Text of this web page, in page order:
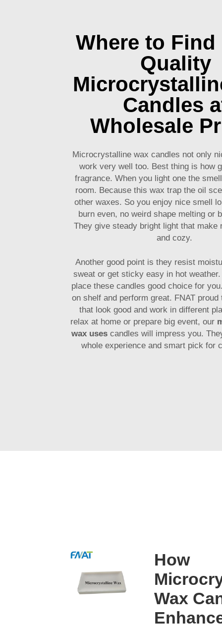
Where to Find
Quality
Candles
Wholesale
Microcrystalline wax candles not only
work very well too. Best thing is how
fragrance. When you light one the
room. Because this wax trap the oil
other waxes. So you enjoy nice smell
burn even, no weird shape melting or
They give steady bright light that make
and cozy.
Another good point is they resist
sweat or get sticky easy in hot
place these candles good choice for
on shelf and perform great. FNAT proud
that look good and work in different
relax at home or prepare big event, our
wax uses candles will impress you.
whole experience and smart pick for
How
Wax